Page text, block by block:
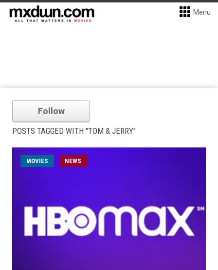
Menu
Follow
POSTS TAGGED WITH "TOM & JERRY"
MOVIES NEWS